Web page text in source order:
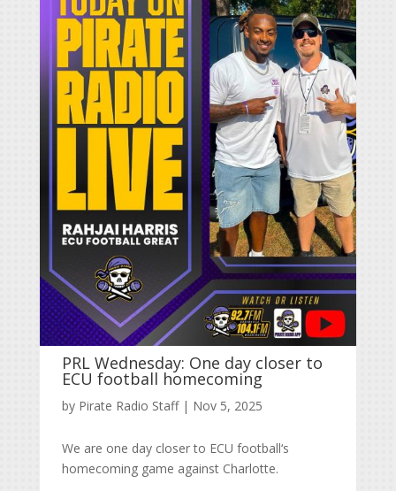
PRL Wednesday: One day closer to
ECU football homecoming
by Pirate Radio Staff| Nov 5, 2025
We are one day closer to ECU football‘s
homecoming game against Charlotte.